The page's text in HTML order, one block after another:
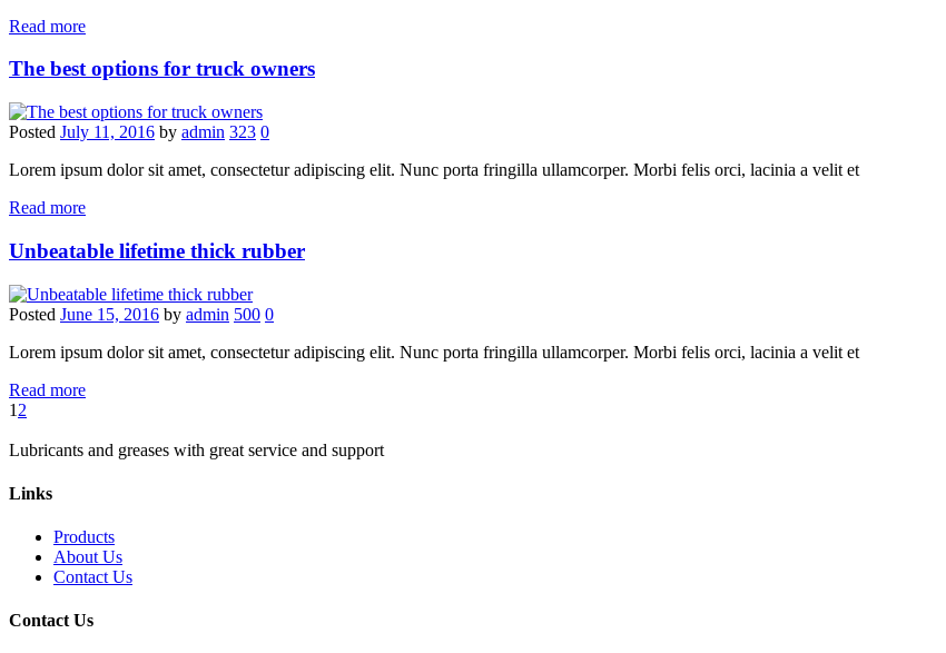
Read more
The best options for truck owners
Posted July 11, 2016 by admin 323 0
Lorem ipsum dolor sit amet, consectetur adipiscing elit. Nunc porta fringilla ullamcorper. Morbi felis orci, lacinia a velit et
Read more
Unbeatable lifetime thick rubber
Posted June 15, 2016 by admin 500 0
Lorem ipsum dolor sit amet, consectetur adipiscing elit. Nunc porta fringilla ullamcorper. Morbi felis orci, lacinia a velit et
Read more
1 2
Lubricants and greases with great service and support
Links
Products
About Us
Contact Us
Contact Us